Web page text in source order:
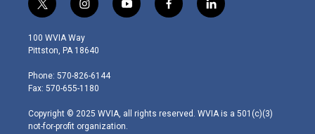
t
w
i
t
e
r
i
n
s
t
g
r
m
y
o
f
a
l
i
100 WVIA Way
Pittston, PA 18640
Phone: 570-826-6144
Fax: 570-655-1180
Copyright © 2025 WVIA, all rights reserved. WVIA is a 501(c)(3)
not-for-profit organization.